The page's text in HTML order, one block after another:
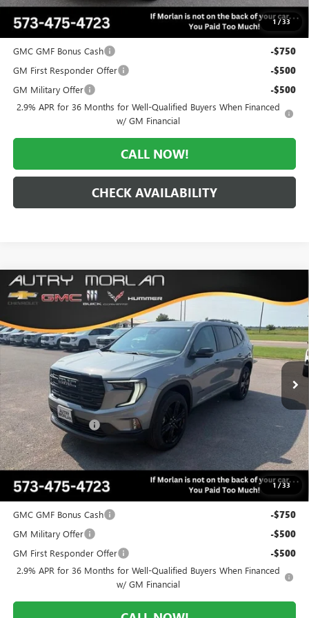
1 /33
Add. Offers you may Qualify For:
GMC GMF Bonus Cash
-$750
GM First Responder Offer -$500
GM Military Offer -$500
2.9% APR for 36 Months for Well-Qualified Buyers When Financed
w/ GM Financial
CALL NOW!
CHECK AVAILABILITY
1 /33
NEW2026GMC ACADIA ELEVATION
VIN:1GKENKKS4TJ395241Stock:G26-654 Model: TLD56
Ext. Int.
$3,560 $51,210
MORLAN PRICE
Less
MSRP: $54,770
Everyone Included: -$3,560
Administrative Fee: +$225
Morlan Price: $51,210
Add. Offers you may Qualify For:
GMC GMF Bonus Cash
-$750
GM Military Offer -$500
GM First Responder Offer -$500
2.9% APR for 36 Months for Well-Qualified Buyers When Financed
w/ GM Financial
Compare Vehicle